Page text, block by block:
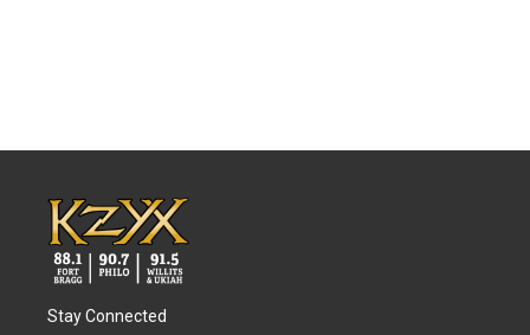
Stay Connected